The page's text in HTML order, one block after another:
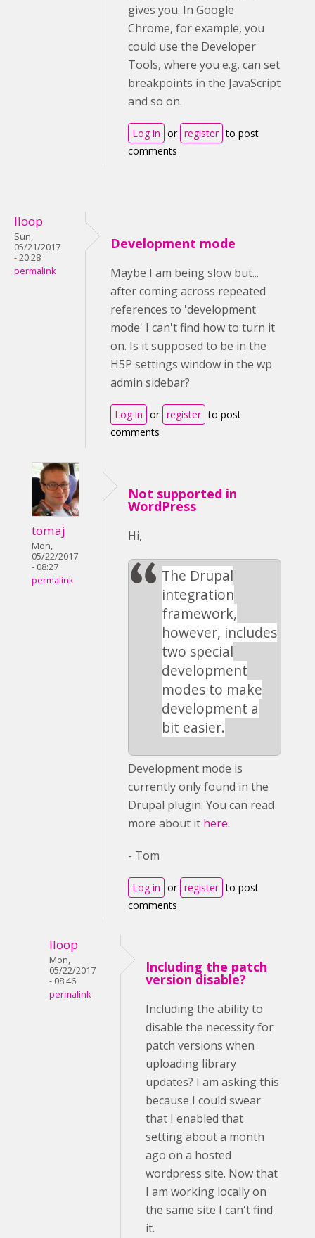
gives you. In Google
Chrome, for example, you
could use the Developer
Tools, where you e.g. can set
breakpoints in the JavaScript
and so on.
Log in or register to post
comments
lloop
Sun,
05/21/2017
- 20:28
permalink
Development mode
Maybe I am being slow but...
after coming across repeated
references to 'development
mode' I can't find how to turn it
on. Is it supposed to be in the
H5P settings window in the wp
admin sidebar?
Log in or register to post
comments
tomaj
Mon,
05/22/2017
- 08:27
permalink
Not supported in
WordPress
Hi,
The Drupal
integration
framework,
however, includes
two special
development
modes to make
development a
bit easier.
Development mode is
currently only found in the
Drupal plugin. You can read
more about it here.
- Tom
Log in or register to post
comments
lloop
Mon,
05/22/2017
- 08:46
permalink
Including the patch
version disable?
Including the ability to
disable the necessity for
patch versions when
uploading library
updates? I am asking this
because I could swear
that I enabled that
setting about a month
ago on a hosted
wordpress site. Now that
I am working locally on
the same site I can't find
it.